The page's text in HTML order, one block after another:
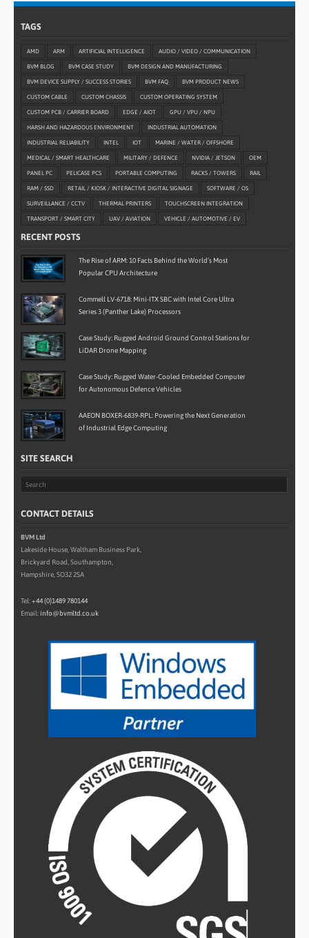
TAGS
AMD ARM ARTIFICIAL INTELLIGENCE AUDIO / VIDEO / COMMUNICATION
BVM BLOG BVM CASE STUDY BVM DESIGN AND MANUFACTURING
BVM DEVICE SUPPLY / SUCCESS STORIES BVM FAQ BVM PRODUCT NEWS
CUSTOM CABLE CUSTOM CHASSIS CUSTOM OPERATING SYSTEM
CUSTOM PCB / CARRIER BOARD EDGE / AIOT GPU / VPU / NPU
HARSH AND HAZARDOUS ENVIRONMENT INDUSTRIAL AUTOMATION
INDUSTRIAL RELIABILITY INTEL IOT MARINE / WATER / OFFSHORE
MEDICAL / SMART HEALTHCARE MILITARY / DEFENCE NVIDIA / JETSON OEM
PANEL PC PELICASE PCS PORTABLE COMPUTING RACKS / TOWERS RAIL
RAM / SSD RETAIL / KIOSK / INTERACTIVE DIGITAL SIGNAGE SOFTWARE / OS
SURVEILLANCE / CCTV THERMAL PRINTERS TOUCHSCREEN INTEGRATION
TRANSPORT / SMART CITY UAV / AVIATION VEHICLE / AUTOMOTIVE / EV
RECENT POSTS
The Rise of ARM: 10 Facts Behind the World’s Most
Popular CPU Architecture
Commell LV-6718: Mini-ITX SBC with Intel Core Ultra
Series 3 (Panther Lake) Processors
Case Study: Rugged Android Ground Control Stations for
LiDAR Drone Mapping
Case Study: Rugged Water-Cooled Embedded Computer
for Autonomous Defence Vehicles
AAEON BOXER-6839-RPL: Powering the Next Generation
of Industrial Edge Computing
SITE SEARCH
CONTACT DETAILS
BVM Ltd
Lakeside House, Waltham Business Park,
Brickyard Road, Southampton,
Hampshire, SO32 2SA
Tel:+44 (0)1489 780144
Email: info@bvmltd.co.uk